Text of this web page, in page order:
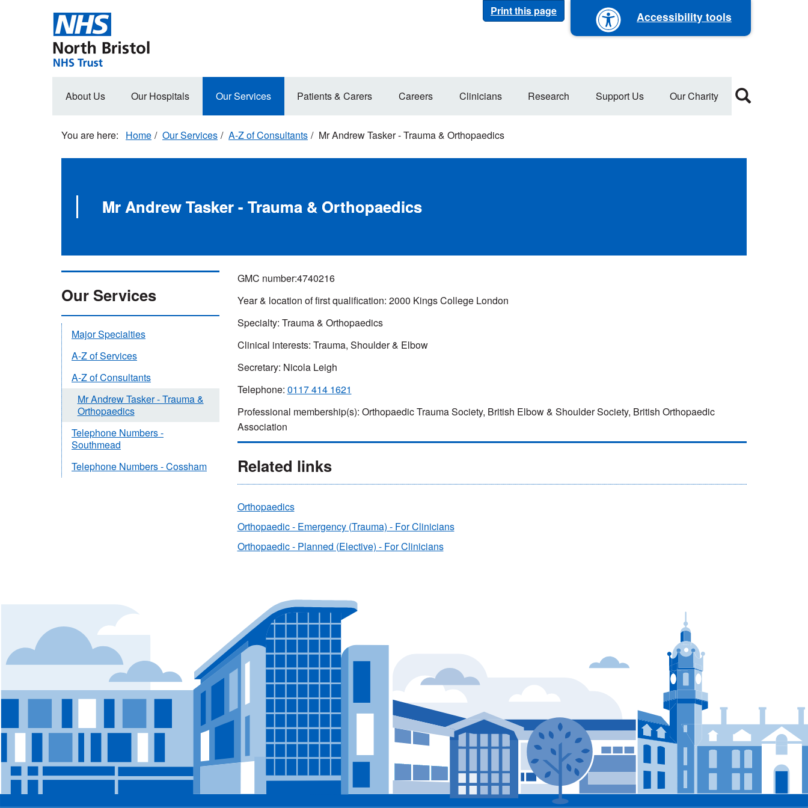
Print this page Accessibility tools
Main
About Us Our Hospitals Our Services Patients & Carers Careers Clinicians Research Support Us Our Charity
Home Our Services A-Z of Consultants Mr Andrew Tasker - Trauma & Orthopaedics
Mr Andrew Tasker - Trauma & Orthopaedics
GMC number:4740216
Year & location of first qualification: 2000 Kings College London
Specialty: Trauma & Orthopaedics
Clinical interests: Trauma, Shoulder & Elbow
Secretary: Nicola Leigh
Telephone: 0117 414 1621
Professional membership(s): Orthopaedic Trauma Society, British Elbow & Shoulder Society, British Orthopaedic
Association
Related links
Orthopaedics
Orthopaedic - Emergency (Trauma) - For Clinicians
Orthopaedic - Planned (Elective) - For Clinicians
Our Services
Major Specialties
A-Z of Services
A-Z of Consultants
Mr Andrew Tasker - Trauma &
Orthopaedics
Telephone Numbers -
Southmead
Telephone Numbers - Cossham